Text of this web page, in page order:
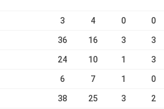
3 4 0 0
36 16 3 3
24 10 1 3
6 7 1 0
38 25 3 2